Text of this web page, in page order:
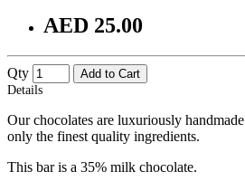
AED 25.00
Qty
Add to Cart
Details
Our chocolates are luxuriously
only the finest quality ingredients.
This bar is a 35% milk chocolate.